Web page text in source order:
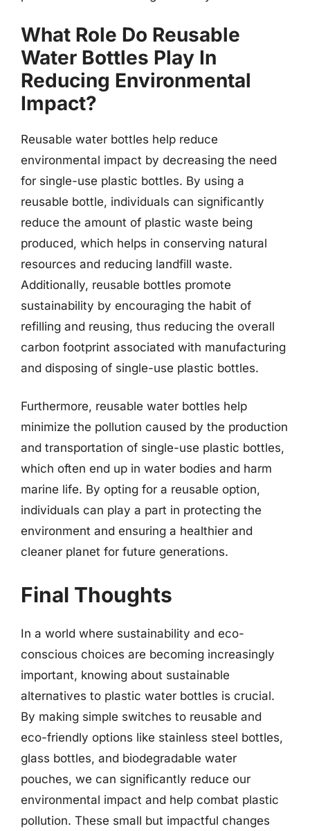
What Role Do Reusable
Water Bottles Play In
Reducing Environmental
Impact?
Reusable water bottles help reduce
environmental impact by decreasing the need
for single-use plastic bottles. By using a
reusable bottle, individuals can significantly
reduce the amount of plastic waste being
produced, which helps in conserving natural
resources and reducing landfill waste.
Additionally, reusable bottles promote
sustainability by encouraging the habit of
refilling and reusing, thus reducing the overall
carbon footprint associated with manufacturing
and disposing of single-use plastic bottles.
Furthermore, reusable water bottles help
minimize the pollution caused by the production
and transportation of single-use plastic bottles,
which often end up in water bodies and harm
marine life. By opting for a reusable option,
individuals can play a part in protecting the
environment and ensuring a healthier and
cleaner planet for future generations.
Final Thoughts
In a world where sustainability and eco-
conscious choices are becoming increasingly
important, knowing about sustainable
alternatives to plastic water bottles is crucial.
By making simple switches to reusable and
eco-friendly options like stainless steel bottles,
glass bottles, and biodegradable water
pouches, we can significantly reduce our
environmental impact and help combat plastic
pollution. These small but impactful changes